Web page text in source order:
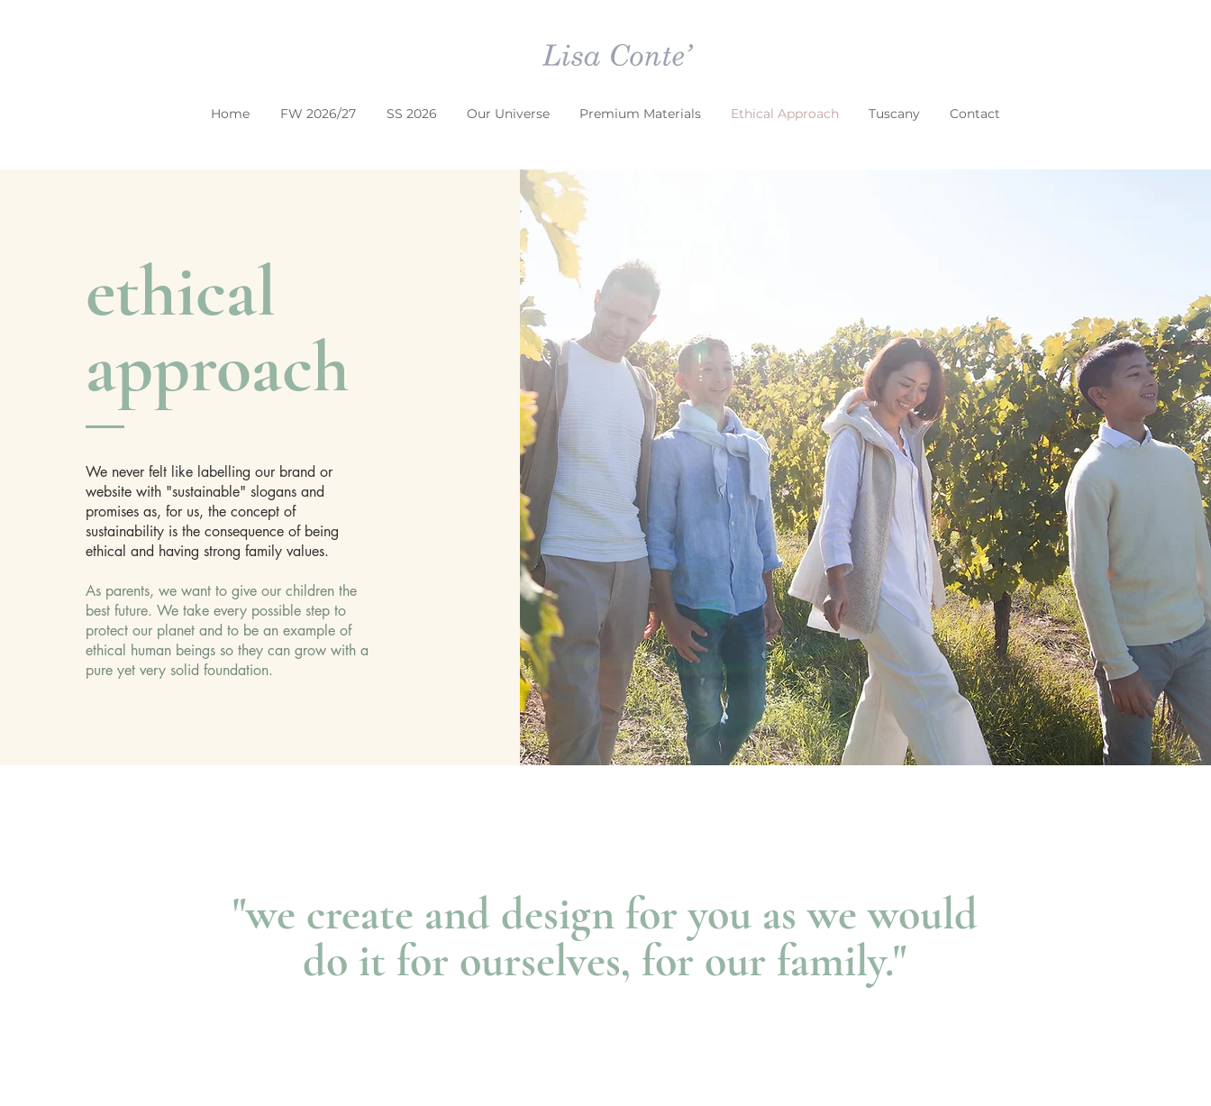
Home FW 2026/27 SS 2026 Our Universe Premium Materials Ethical Approach Tuscany Contact
ethical
approach
We never felt like labelling our brand or
website with "sustainable" slogans and
promises as, for us, the concept of
sustainability is the consequence of being
ethical and having strong family values.
As parents, we want to give our children the
best future. We take every possible step to
protect our planet and to be an example of
ethical human beings so they can grow with a
pure yet very solid foundation.
"we create and design for you as we would
do it for ourselves, for our family."